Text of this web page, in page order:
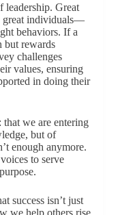
leadership. Great
great individuals—
behaviors. If a
but rewards
challenges
values, ensuring
in doing their
we are entering
but of
enough anymore.
to serve
success isn’t just
we help others rise